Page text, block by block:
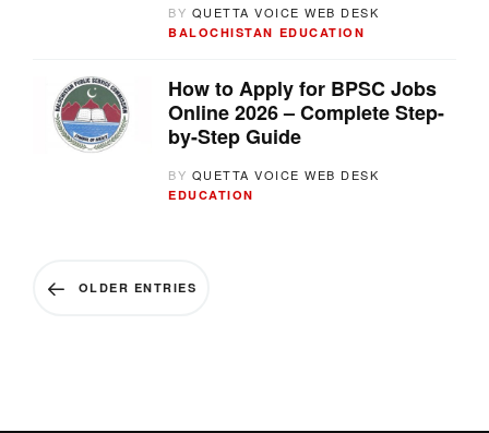
BY QUETTA VOICE WEB DESK
BALOCHISTAN EDUCATION
How to Apply for BPSC Jobs
Online 2026 – Complete Step-
by-Step Guide
BY QUETTA VOICE WEB DESK
EDUCATION
OLDER ENTRIES